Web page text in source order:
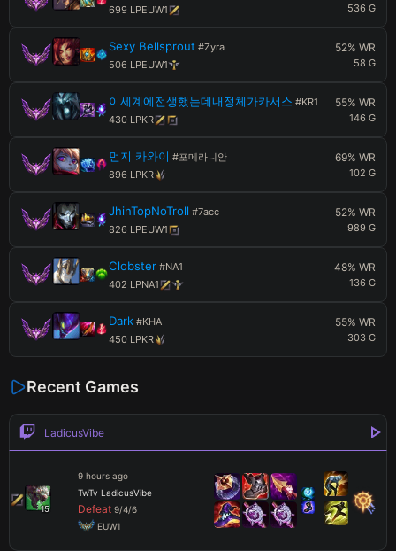
699 LPEUW1 536 G
Sexy Bellsprout #Zyra
506 LPEUW1
52% WR
58 G
이세계에전생했는데내정체가카서스 #KR1
430 LPKR
55% WR
146 G
먼지 카와이 #포메라니안
896 LPKR
69% WR
102 G
JhinTopNoTroll #7acc
826 LPEUW1
52% WR
989 G
Clobster #NA1
402 LPNA1
48% WR
136 G
Dark #KHA
450 LPKR
55% WR
303 G
Recent Games
LadicusVibe
15
9 hours ago
TwTv LadicusVibe
Defeat 9/4/6
EUW1